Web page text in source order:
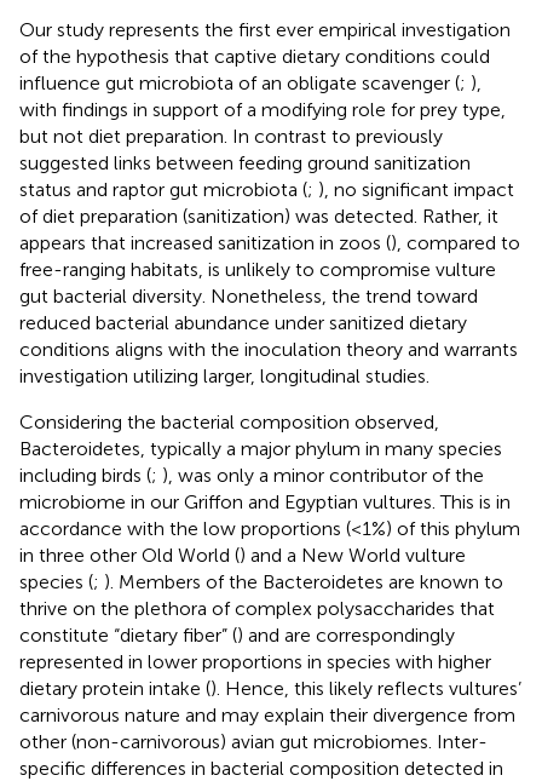
Our study represents the first ever empirical investigation
of the hypothesis that captive dietary conditions could
influence gut microbiota of an obligate scavenger (; ),
with findings in support of a modifying role for prey type,
but not diet preparation. In contrast to previously
suggested links between feeding ground sanitization
status and raptor gut microbiota (; ), no significant impact
of diet preparation (sanitization) was detected. Rather, it
appears that increased sanitization in zoos (), compared to
free-ranging habitats, is unlikely to compromise vulture
gut bacterial diversity. Nonetheless, the trend toward
reduced bacterial abundance under sanitized dietary
conditions aligns with the inoculation theory and warrants
investigation utilizing larger, longitudinal studies.
Considering the bacterial composition observed,
Bacteroidetes, typically a major phylum in many species
including birds (; ), was only a minor contributor of the
microbiome in our Griffon and Egyptian vultures. This is in
accordance with the low proportions (<1%) of this phylum
in three other Old World () and a New World vulture
species (; ). Members of the Bacteroidetes are known to
thrive on the plethora of complex polysaccharides that
constitute “dietary fiber” () and are correspondingly
represented in lower proportions in species with higher
dietary protein intake (). Hence, this likely reflects vultures’
carnivorous nature and may explain their divergence from
other (non-carnivorous) avian gut microbiomes. Inter-
specific differences in bacterial composition detected in